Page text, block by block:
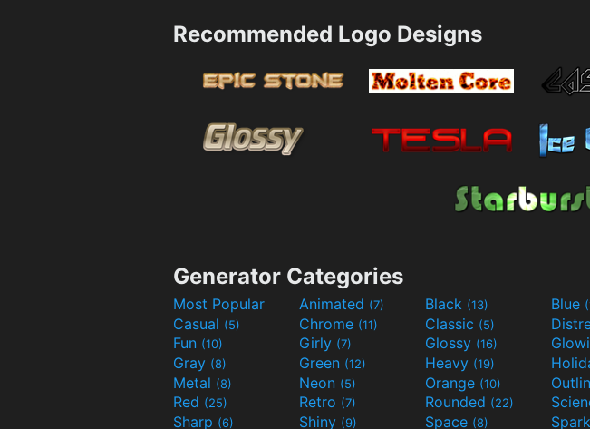
Recommended Logo Designs
Generator Categories
Most Popular Animated (7) Black (13) Blue
Casual (5) Chrome (11) Classic (5)
Fun (10) Girly (7) Glossy (16)
Gray (8) Green (12) Heavy (19)
Metal (8) Neon (5) Orange (10)
Red (25) Retro (7) Rounded (22)
Sharp (6) Shiny (9) Space (8)